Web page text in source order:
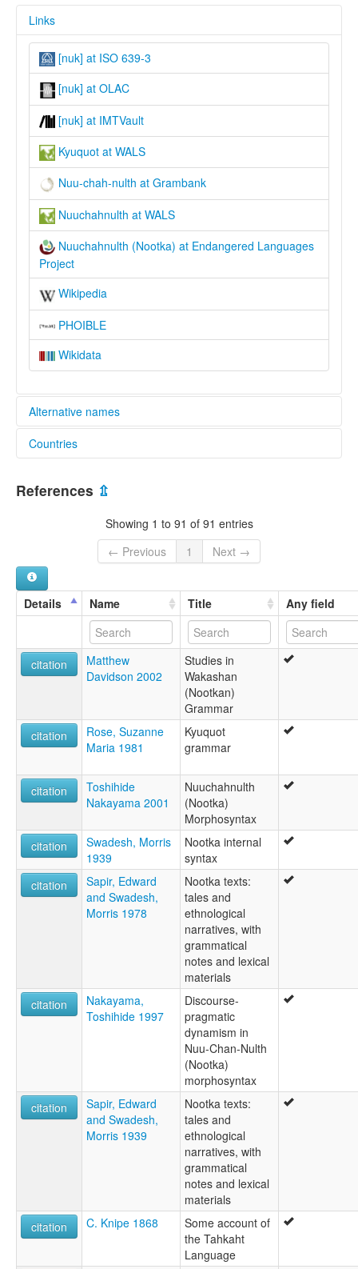
Links
[nuk] at ISO 639-3
[nuk] at OLAC
[nuk] at IMTVault
Kyuquot at WALS
Nuu-chah-nulth at Grambank
Nuuchahnulth at WALS
Nuuchahnulth (Nootka) at Endangered Languages
Project
Wikipedia
PHOIBLE
Wikidata
Alternative names
elcat:
Nootka
Nootkans
Nuu-chah-nulth
Nuuchahnulth (Nootka)
Quuquu'aca
T'aat'aaqsapa
Countries
Canada [CA]
References ⇫
Showing 1 to 91 of 91 entries
← Previous
1 Next →
Details Name Title Any field
citation
Matthew
Davidson 2002
Studies in
Wakashan
(Nootkan)
Grammar
citation
Rose, Suzanne
Maria 1981
Kyuquot
grammar
citation
Toshihide
Nakayama 2001
Nuuchahnulth
(Nootka)
Morphosyntax
citation
Swadesh, Morris
1939
Nootka internal
syntax
citation
Sapir, Edward
and Swadesh,
Morris 1978
Nootka texts:
tales and
ethnological
narratives, with
grammatical
notes and lexical
materials
citation
Nakayama,
Toshihide 1997
Discourse-
pragmatic
dynamism in
Nuu-Chan-Nulth
(Nootka)
morphosyntax
citation
Sapir, Edward
and Swadesh,
Morris 1939
Nootka texts:
tales and
ethnological
narratives, with
grammatical
notes and lexical
materials
citation
C. Knipe 1868
Some account of
the Tahkaht
Language